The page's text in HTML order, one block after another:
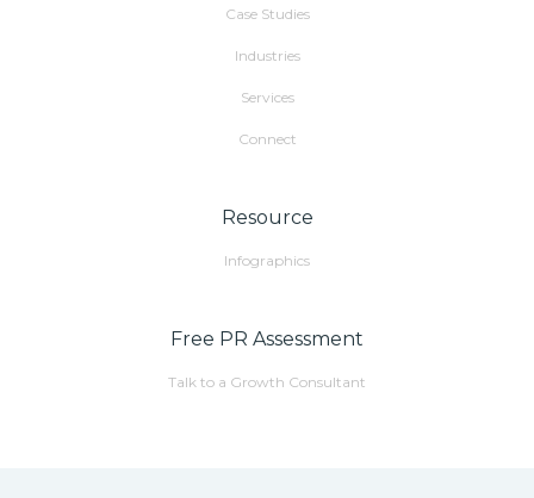
Case Studies
Industries
Services
Connect
Resource
Infographics
Free PR Assessment
Talk to a Growth Consultant